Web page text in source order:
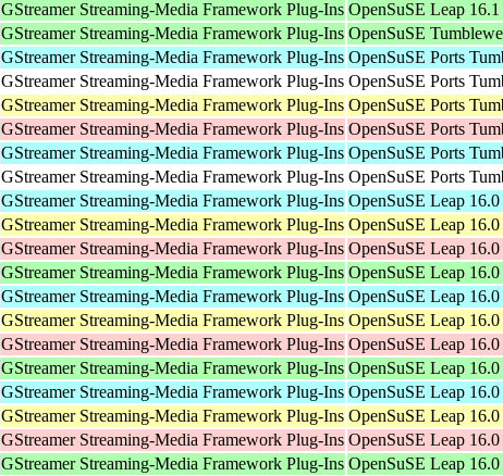
GStreamer Streaming-Media Framework Plug-Ins OpenSuSE Leap
GStreamer Streaming-Media Framework Plug-Ins OpenSuSE
GStreamer Streaming-Media Framework Plug-Ins OpenSuSE Ports
GStreamer Streaming-Media Framework Plug-Ins OpenSuSE Ports
GStreamer Streaming-Media Framework Plug-Ins OpenSuSE Ports
GStreamer Streaming-Media Framework Plug-Ins OpenSuSE Ports
GStreamer Streaming-Media Framework Plug-Ins OpenSuSE Ports
GStreamer Streaming-Media Framework Plug-Ins OpenSuSE Ports
GStreamer Streaming-Media Framework Plug-Ins OpenSuSE Leap
GStreamer Streaming-Media Framework Plug-Ins OpenSuSE Leap
GStreamer Streaming-Media Framework Plug-Ins OpenSuSE Leap
GStreamer Streaming-Media Framework Plug-Ins OpenSuSE Leap
GStreamer Streaming-Media Framework Plug-Ins OpenSuSE Leap
GStreamer Streaming-Media Framework Plug-Ins OpenSuSE Leap
GStreamer Streaming-Media Framework Plug-Ins OpenSuSE Leap
GStreamer Streaming-Media Framework Plug-Ins OpenSuSE Leap
GStreamer Streaming-Media Framework Plug-Ins OpenSuSE Leap
GStreamer Streaming-Media Framework Plug-Ins OpenSuSE Leap
GStreamer Streaming-Media Framework Plug-Ins OpenSuSE Leap
GStreamer Streaming-Media Framework Plug-Ins OpenSuSE Leap